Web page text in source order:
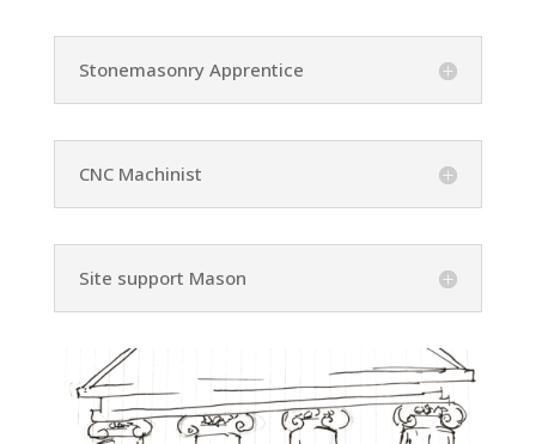
Stonemasonry Apprentice
CNC Machinist
Site support Mason